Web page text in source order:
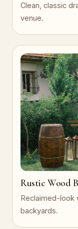
Clean, classic
venue.
Rustic Wood
Reclaimed-look
backyards.